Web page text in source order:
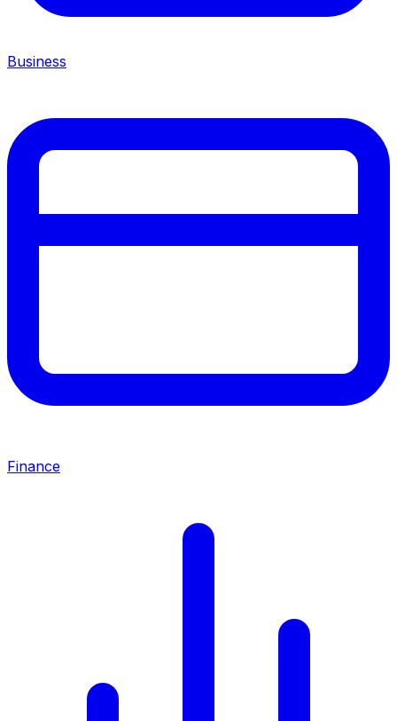
Business
Finance